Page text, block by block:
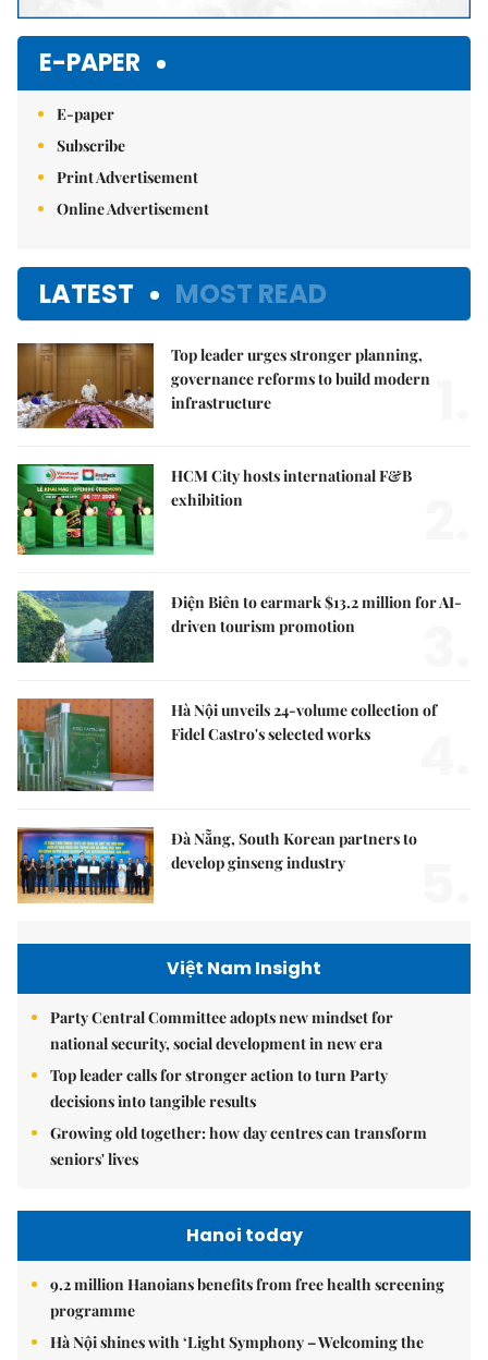
E-PAPER
E-paper
Subscribe
Print Advertisement
Online Advertisement
LATEST MOST READ
Top leader urges stronger planning,
governance reforms to build modern
infrastructure
HCM City hosts international F&B
exhibition
Điện Biên to earmark $13.2 million for AI-
driven tourism promotion
Hà Nội unveils 24-volume collection of
Fidel Castro's selected works
Đà Nẵng, South Korean partners to
develop ginseng industry
Việt Nam Insight
Party Central Committee adopts new mindset for
national security, social development in new era
Top leader calls for stronger action to turn Party
decisions into tangible results
Growing old together: how day centres can transform
seniors' lives
Hanoi today
9.2 million Hanoians benefits from free health screening
programme
Hà Nội shines with ‘Light Symphony – Welcoming the